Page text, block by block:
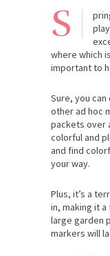
S
where which
important to
Sure, you
other ad hoc
packets over
colorful and
and find
your way.
Plus, it’s a
in, making it a
large garden
markers will